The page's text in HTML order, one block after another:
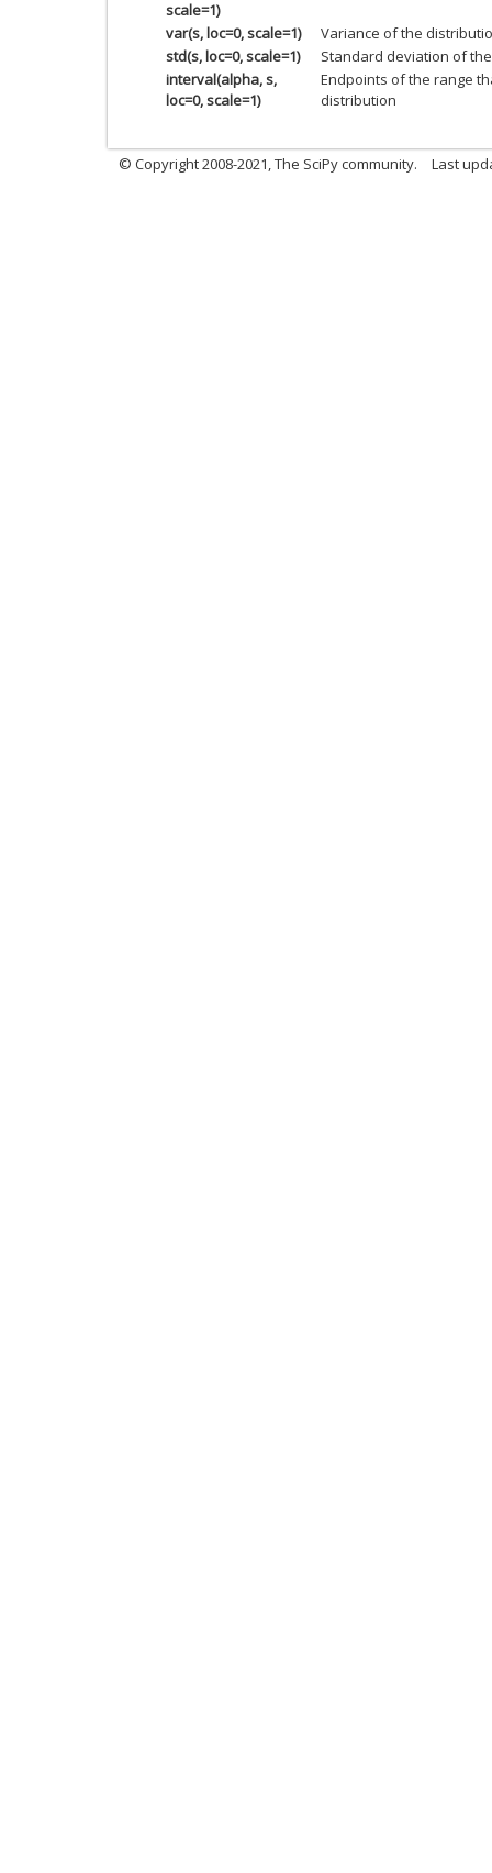
scale=1)
var(s, loc=0, scale=1)
Variance of the
std(s, loc=0, scale=1)
Standard deviation of
interval(alpha, s,
loc=0, scale=1)
Endpoints of the range
distribution
© Copyright 2008-2021, The SciPy community. Last